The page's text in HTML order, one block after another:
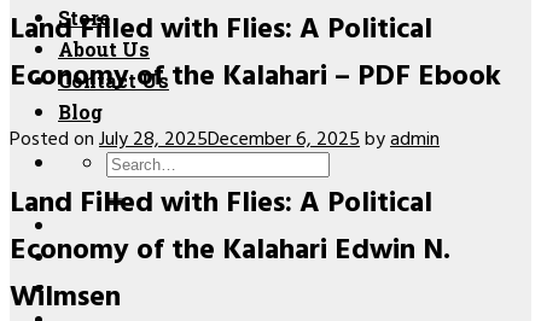
Store
About Us
Contact Us
Blog
Search
for:
Land Filled with Flies: A Political
Economy of the Kalahari – PDF Ebook
Posted onJuly 28, 2025December 6, 2025byadmin
Land Filled with Flies: A Political
Economy of the Kalahari Edwin N.
Wilmsen